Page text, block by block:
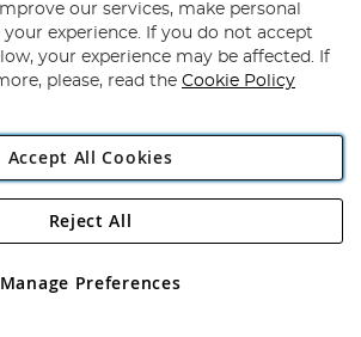
Subscribe
Angling Direct Plc
2D Wendover Road, Rackheath Industrial
Wales No 05151321. VAT No GB 152140945
our services, make personal
your experience. If you do not accept
your experience may be affected. If
please, read the Cookie Policy
Accept All Cookies
Manage Preferences
Reject All